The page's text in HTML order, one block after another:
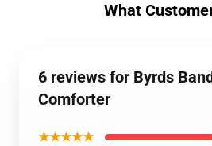
What
6 reviews for Byrds
Comforter
★★★★★